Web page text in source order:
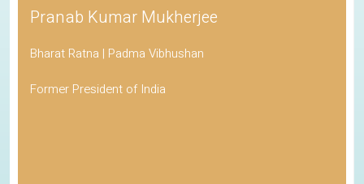
Pranab Kumar Mukherjee
Bharat Ratna | Padma Vibhushan
Former President of India